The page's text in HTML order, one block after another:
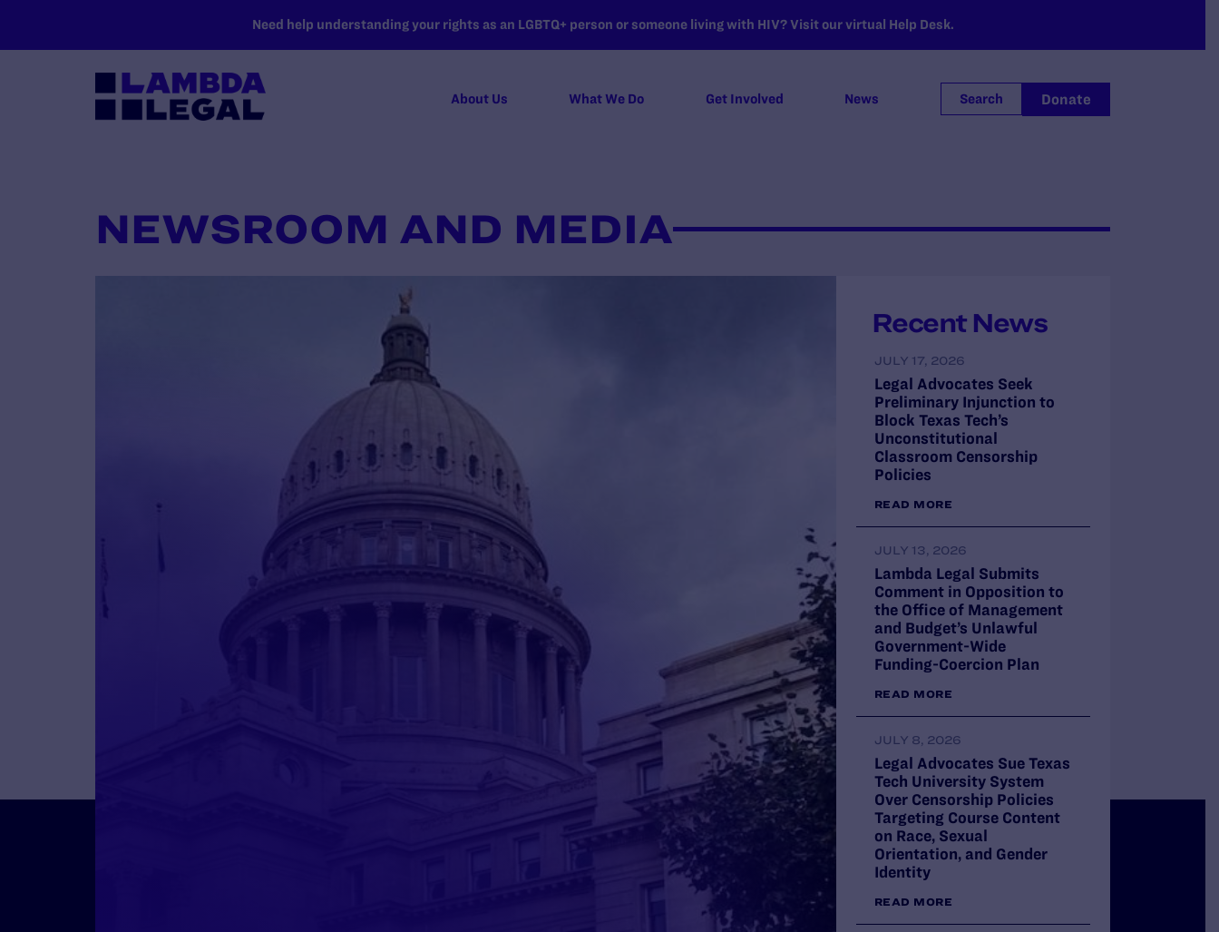
Need help understanding your rights as an LGBTQ+ person or someone living with HIV? Visit our virtual Help Desk.
About Us What We Do Get Involved News Search Donate
NEWSROOM AND MEDIA
Recent News
JULY 17, 2026
Legal Advocates Seek
Preliminary Injunction to
Block Texas Tech’s
Unconstitutional
Classroom Censorship
Policies
READ MORE
JULY 13, 2026
Lambda Legal Submits
Comment in Opposition to
the Office of Management
and Budget’s Unlawful
Government-Wide
Funding-Coercion Plan
READ MORE
JULY 8, 2026
Legal Advocates Sue Texas
Tech University System
Over Censorship Policies
Targeting Course Content
on Race, Sexual
Orientation, and Gender
Identity
READ MORE